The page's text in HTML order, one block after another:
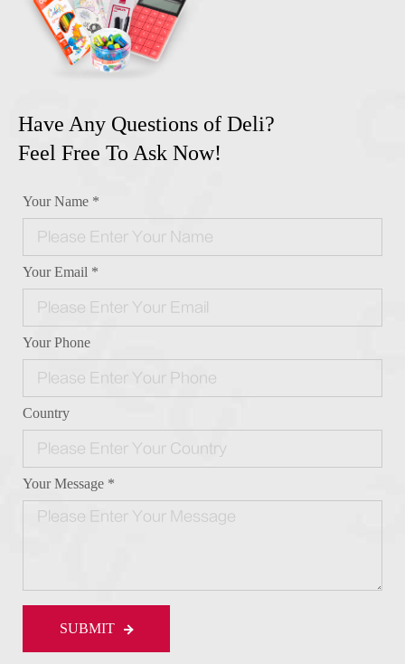
Have Any Questions of Deli?
Feel Free To Ask Now!
Your Name *
Your Email *
Your Phone
Country
Your Message *
SUBMIT